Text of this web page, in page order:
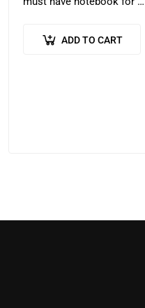
UPSC CSE. This Mains
ADD TO CART